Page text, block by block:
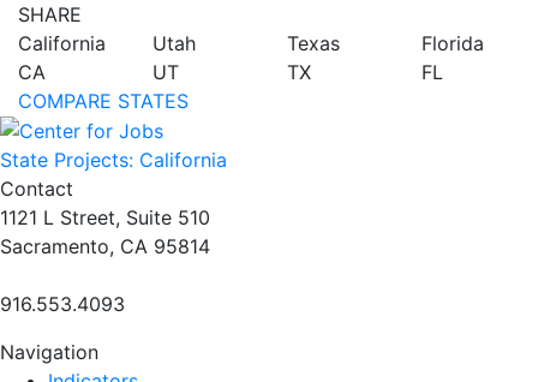
SHARE
California
CA
Utah
UT
Texas
TX
Florida
FL
COMPARE STATES
State Projects: California
Contact
1121 L Street, Suite 510
Sacramento, CA 95814
916.553.4093
Navigation